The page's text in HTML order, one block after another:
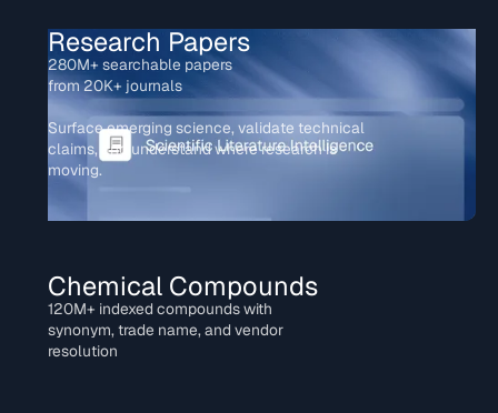
Research Papers
280M+ searchable papers
from 20K+ journals
Surface emerging science, validate technical
claims, and understand where research is
moving.
Chemical Compounds
120M+ indexed compounds with
synonym, trade name, and vendor
resolution